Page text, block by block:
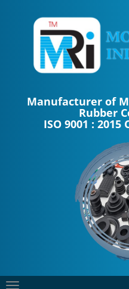
Manufacturer of
Rubber
ISO 9001 :